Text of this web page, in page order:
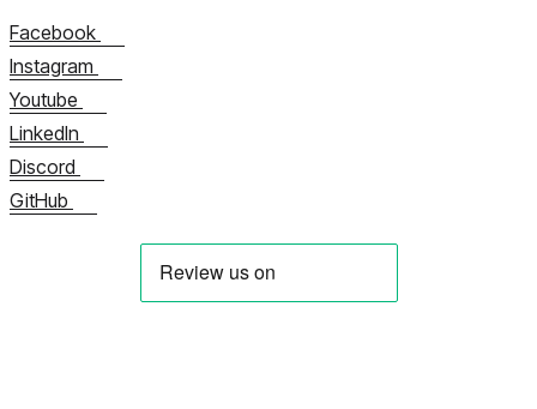
Facebook
Instagram
Youtube
LinkedIn
Discord
GitHub